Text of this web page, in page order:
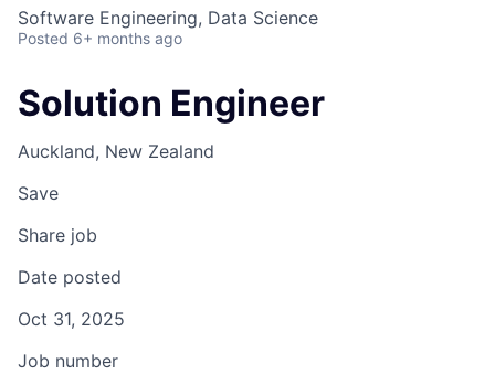
Software Engineering, Data Science
Posted 6+ months ago
Solution Engineer
Auckland, New Zealand
Save
Share job
Date posted
Oct 31, 2025
Job number